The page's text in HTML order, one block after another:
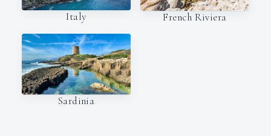
Italy French Riviera
Sardinia